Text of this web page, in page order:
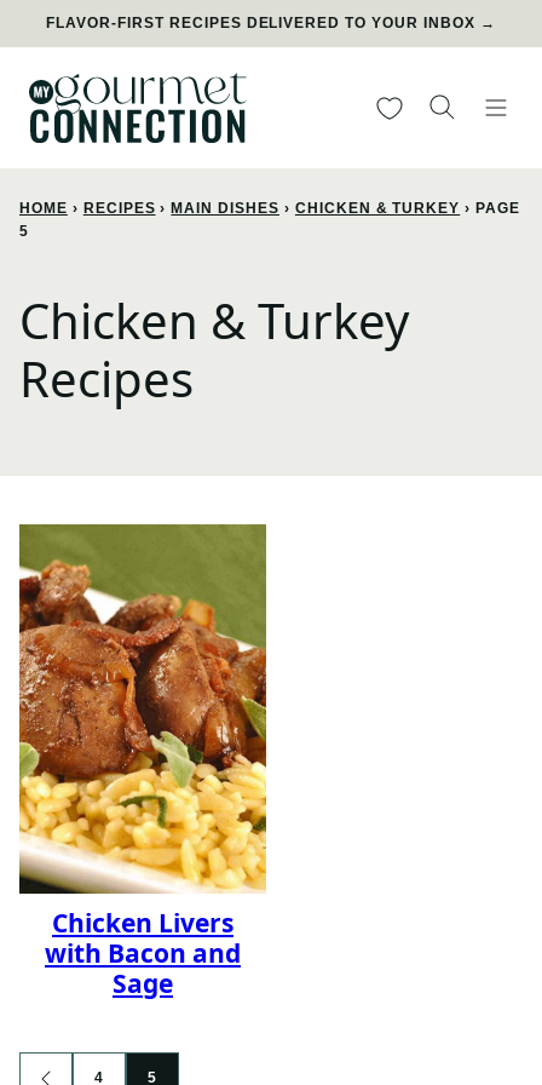
Skip
content
FLAVOR-FIRST RECIPES DELIVERED TO YOUR INBOX →
My Favorites
HOME › RECIPES › MAIN DISHES › CHICKEN & TURKEY › PAGE
5
Chicken & Turkey
Recipes
Chicken Livers
with Bacon and
Sage
Posts
4 5